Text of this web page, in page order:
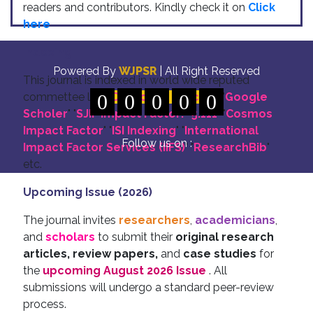
readers and contributors. Kindly check it on Click
here
This journal is indexed in world wide reputed
commettee like: " DOI for all Articles " "Google
Scholer" "SJIF Impact Factor:- 5.111" "Cosmos
Impact Factor" "ISI Indexing" "International
Impact Factor Services (IIFS)" "ResearchBib"
etc.
Upcoming Issue (2026)
The journal invites researchers, academicians,
and scholars to submit their original research
articles, review papers, and case studies for
the upcoming August 2026 Issue . All
submissions will undergo a standard peer-review
process.
Powered By WJPSR | All Right Reserved
0 0 0 0 0
Follow us on :